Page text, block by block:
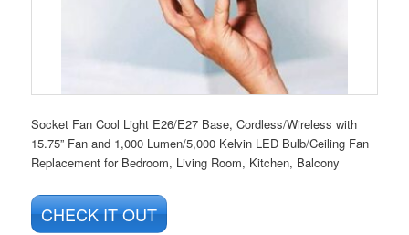
Socket Fan Cool Light E26/E27 Base, Cordless/Wireless with
15.75” Fan and 1,000 Lumen/5,000 Kelvin LED Bulb/Ceiling Fan
Replacement for Bedroom, Living Room, Kitchen, Balcony
CHECK IT OUT